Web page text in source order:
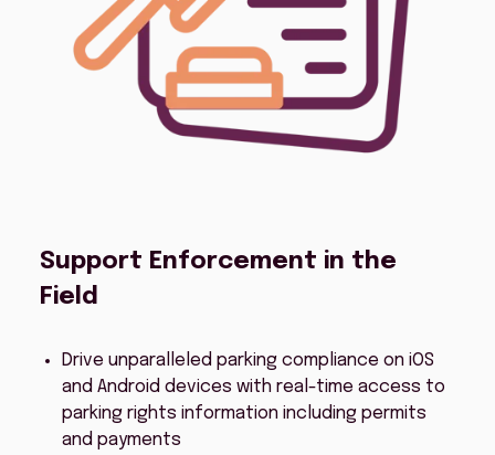
Support Enforcement in the
Field
Drive unparalleled parking compliance on iOS
and Android devices with real-time access to
parking rights information including permits
and payments